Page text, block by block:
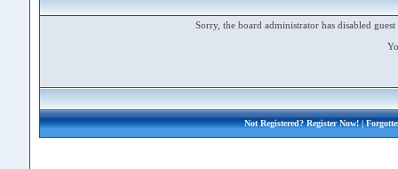
Sorry, the board administrator has disabled
Not Registered?Register Now!|